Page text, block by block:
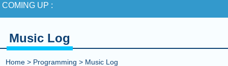
COMING UP :
Now on FM100 :DANCE WITH MY FATHER by CELINE
DION
Music Log
Home > Programming > Music Log